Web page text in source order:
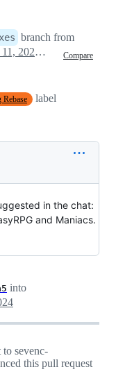
branch from
Compare
October 11, 2024 16:30
label
in the chat:
and Maniacs.
into
to sevenc-
this pull request